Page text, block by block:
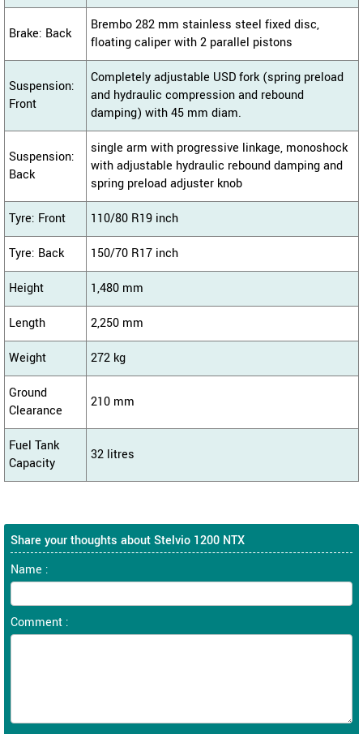
Brake: Back
Brembo 282 mm stainless steel fixed disc,
floating caliper with 2 parallel pistons
Suspension:
Front
Completely adjustable USD fork (spring preload
and hydraulic compression and rebound
damping) with 45 mm diam.
Suspension:
Back
single arm with progressive linkage, monoshock
with adjustable hydraulic rebound damping and
spring preload adjuster knob
Tyre: Front 110/80 R19 inch
Tyre: Back 150/70 R17 inch
Height 1,480 mm
Length 2,250 mm
Weight 272 kg
Ground
Clearance
210 mm
Fuel Tank
Capacity
32 litres
Share your thoughts about Stelvio 1200 NTX
Name :
Comment :